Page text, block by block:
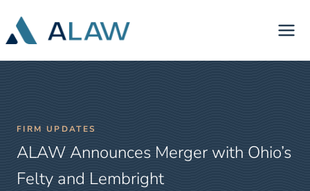
content
FIRM UPDATES
ALAW Announces Merger with Ohio’s
Felty and Lembright